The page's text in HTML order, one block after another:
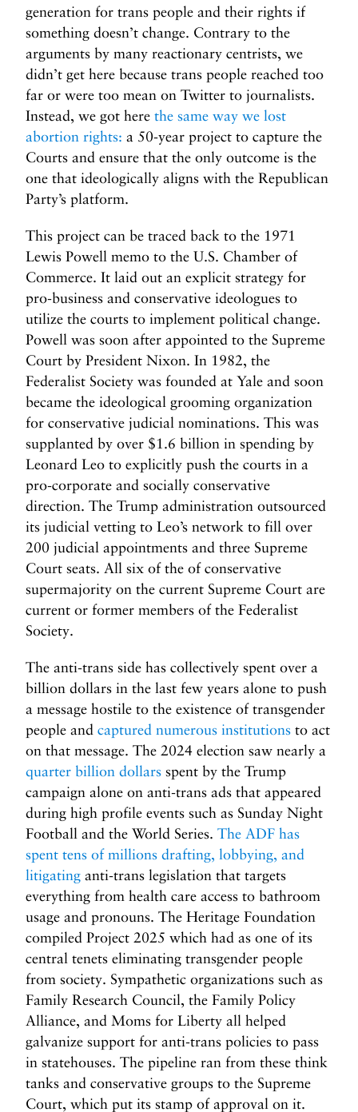
generation for trans people and their rights if
something doesn’t change. Contrary to the
arguments by many reactionary centrists, we
didn’t get here because trans people reached too
far or were too mean on Twitter to journalists.
Instead, we got here the same way we lost
abortion rights: a 50-year project to capture the
Courts and ensure that the only outcome is the
one that ideologically aligns with the Republican
Party’s platform.
This project can be traced back to the 1971
Lewis Powell memo to the U.S. Chamber of
Commerce. It laid out an explicit strategy for
pro-business and conservative ideologues to
utilize the courts to implement political change.
Powell was soon after appointed to the Supreme
Court by President Nixon. In 1982, the
Federalist Society was founded at Yale and soon
became the ideological grooming organization
for conservative judicial nominations. This was
supplanted by over $1.6 billion in spending by
Leonard Leo to explicitly push the courts in a
pro-corporate and socially conservative
direction. The Trump administration outsourced
its judicial vetting to Leo’s network to fill over
200 judicial appointments and three Supreme
Court seats. All six of the of conservative
supermajority on the current Supreme Court are
current or former members of the Federalist
Society.
The anti-trans side has collectively spent over a
billion dollars in the last few years alone to push
a message hostile to the existence of transgender
people and captured numerous institutions to act
on that message. The 2024 election saw nearly a
quarter billion dollars spent by the Trump
campaign alone on anti-trans ads that appeared
during high profile events such as Sunday Night
Football and the World Series. The ADF has
spent tens of millions drafting, lobbying, and
litigating anti-trans legislation that targets
everything from health care access to bathroom
usage and pronouns. The Heritage Foundation
compiled Project 2025 which had as one of its
central tenets eliminating transgender people
from society. Sympathetic organizations such as
Family Research Council, the Family Policy
Alliance, and Moms for Liberty all helped
galvanize support for anti-trans policies to pass
in statehouses. The pipeline ran from these think
tanks and conservative groups to the Supreme
Court, which put its stamp of approval on it.